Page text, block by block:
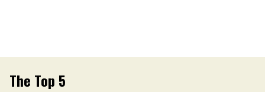
The Top 5